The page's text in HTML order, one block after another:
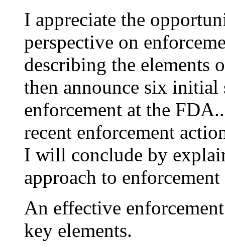
I appreciate the
perspective on
describing the elements
then announce six initial
enforcement at the
recent enforcement
I will conclude by
approach to
An effective
key elements.